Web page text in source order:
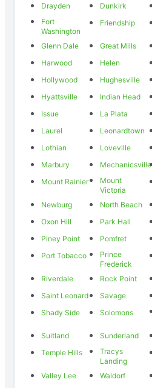
Drayden Dunkirk
Fort
Washington
Friendship
Glenn Dale Great Mills
Harwood
Helen
Hollywood
Hughesville
Hyattsville
Indian Head
Issue
La Plata
Laurel
Leonardtown
Lothian
Loveville
Marbury
Mechanicsville
Mount Rainier
Mount
Victoria
Newburg North Beach
Oxon Hill
Park Hall
Piney Point
Pomfret
Port Tobacco
Prince
Frederick
Riverdale Rock Point
Saint Leonard
Savage
Shady Side
Solomons
Suitland
Sunderland
Temple Hills
Tracys
Landing
Valley Lee Waldorf